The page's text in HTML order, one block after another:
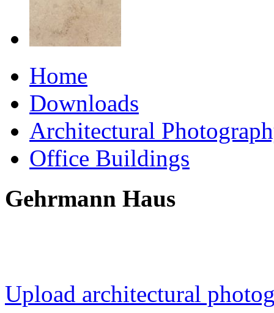
Home
Downloads
Architectural
Office Buildings
Gehrmann Haus
Upload architectural